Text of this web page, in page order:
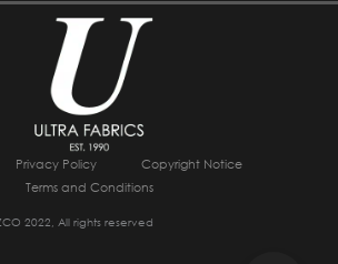
Privacy Policy
Copyright Notice
Terms and Conditions
2022, All rights reserved